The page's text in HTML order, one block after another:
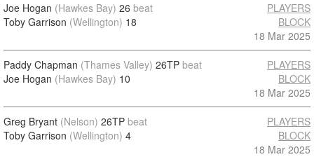
Joe Hogan (Hawkes Bay) 26 beat
Toby Garrison (Wellington) 18
PLAYERS
BLOCK
18 Mar 2025
Paddy Chapman (Thames Valley) 26TP beat
Joe Hogan (Hawkes Bay) 10
PLAYERS
BLOCK
18 Mar 2025
Greg Bryant (Nelson) 26TP beat
Toby Garrison (Wellington) 4
PLAYERS
BLOCK
18 Mar 2025